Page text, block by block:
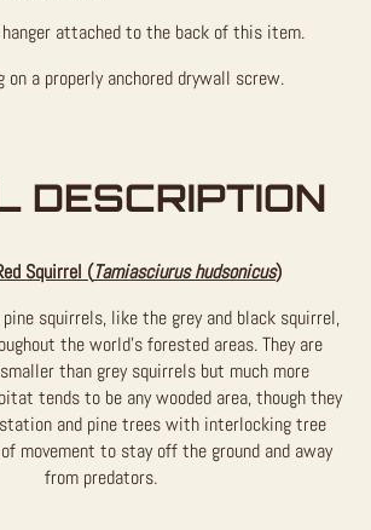
attached to the back of this item.
a properly anchored drywall screw.
DESCRIPTION
Squirrel (Tamiasciurus hudsonicus)
pine squirrels, like the grey and black squirrel,
the world’s forested areas. They are
than grey squirrels but much more
tends to be any wooded area, though they
and pine trees with interlocking tree
movement to stay off the ground and away
from predators.